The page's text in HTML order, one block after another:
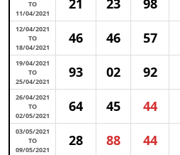
TO
11/04/2021
21 23 98
12/04/2021
TO
18/04/2021
46 46 57
19/04/2021
TO
25/04/2021
93 02 92
26/04/2021
TO
02/05/2021
64 45 44
03/05/2021
TO
09/05/2021
28 88 44